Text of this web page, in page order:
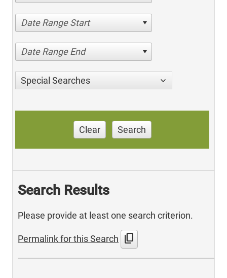
Date Range Start
Date Range End
Special Searches
Clear Search
Search Results
Please provide at least one search criterion.
Permalink for this Search content_copy